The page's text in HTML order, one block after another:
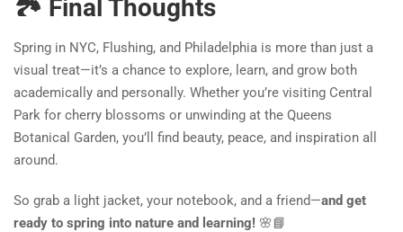
🏞️ Final Thoughts
Spring in NYC, Flushing, and Philadelphia is more than just a
visual treat—it’s a chance to explore, learn, and grow both
academically and personally. Whether you’re visiting Central
Park for cherry blossoms or unwinding at the Queens
Botanical Garden, you’ll find beauty, peace, and inspiration all
around.
So grab a light jacket, your notebook, and a friend—and get
ready to spring into nature and learning! 🌸📘